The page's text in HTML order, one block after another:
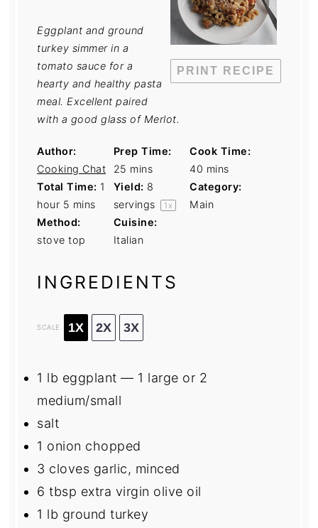
PRINT RECIPE
Eggplant and ground
turkey simmer in a
tomato sauce for a
hearty and healthy pasta
meal. Excellent paired
with a good glass of Merlot.
Author:
Cooking Chat
Prep Time:
25 mins
Cook Time:
40 mins
Total Time: 1
hour 5 mins
Yield: 8
servings
1 x
Category:
Main
Method:
stove top
Cuisine:
Italian
INGREDIENTS
SCALE 1X 2X 3X
1 lb eggplant — 1 large or 2
medium/small
salt
1 onion chopped
3 cloves garlic, minced
6 tbsp extra virgin olive oil
1 lb ground turkey